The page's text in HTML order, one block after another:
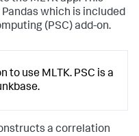
which is included
(PSC) add-on.
to use MLTK. PSC is a
a correlation